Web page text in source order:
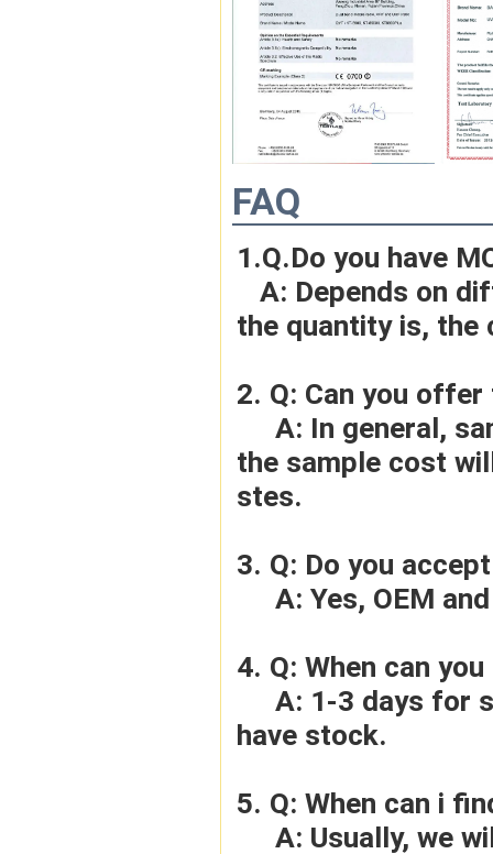
FAQ
1.Q.Do you have
the quantity is, the
2. Q: Can you
the sample cost
stes.
3. Q: Do you
A: Yes, OEM
4. Q: When can
have stock.
5. Q: When can i